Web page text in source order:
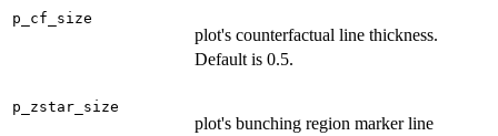
p_cf_size
plot's counterfactual line thickness.
Default is 0.5.
p_zstar_size
plot's bunching region marker line